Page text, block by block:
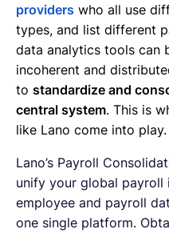
providers who all use
types, and list different
data analytics tools can
incoherent and
to standardize and
central system. This is
like Lano come into play.
Lano’s Payroll
unify your global payroll
employee and payroll
one single platform.